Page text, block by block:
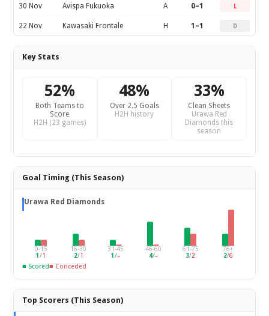
30 Nov Avispa Fukuoka A 0–1 L
22 Nov Kawasaki Frontale H 1–1 D
Key Stats
52%
Both Teams to
Score
H2H (23 games)
48%
Over 2.5 Goals
H2H history
33%
Clean Sheets
Urawa Red
Diamonds this
season
Goal Timing (This Season)
Urawa Red Diamonds
0-15
1/1
16-30
2/1
31-45
1/–
46-60
4/–
61-75
3/2
76+
2/6
■ Scored■ Conceded
Top Scorers (This Season)